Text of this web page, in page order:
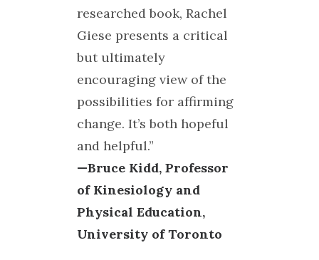
researched book, Rachel
Giese presents a critical
but ultimately
encouraging view of the
possibilities for affirming
change. It’s both hopeful
and helpful.”
—Bruce Kidd, Professor
of Kinesiology and
Physical Education,
University of Toronto